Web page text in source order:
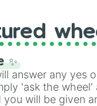
✨
answer any yes
'ask the wheel'
will be given